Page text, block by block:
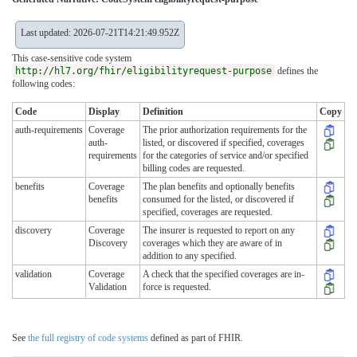
Last updated: 2026-07-21T14:21:49.952Z
This case-sensitive code system
http://hl7.org/fhir/eligibilityrequest-purpose defines the
following codes:
Code Display Definition
Copy
auth-requirements Coverage
auth-
requirements
The prior authorization requirements for the
listed, or discovered if specified, coverages
for the categories of service and/or specified
billing codes are requested.
benefits
Coverage
benefits
The plan benefits and optionally benefits
consumed for the listed, or discovered if
specified, coverages are requested.
discovery
Coverage
Discovery
The insurer is requested to report on any
coverages which they are aware of in
addition to any specified.
validation
Coverage
Validation
A check that the specified coverages are in-
force is requested.
See the full registry of code systems defined as part of FHIR.